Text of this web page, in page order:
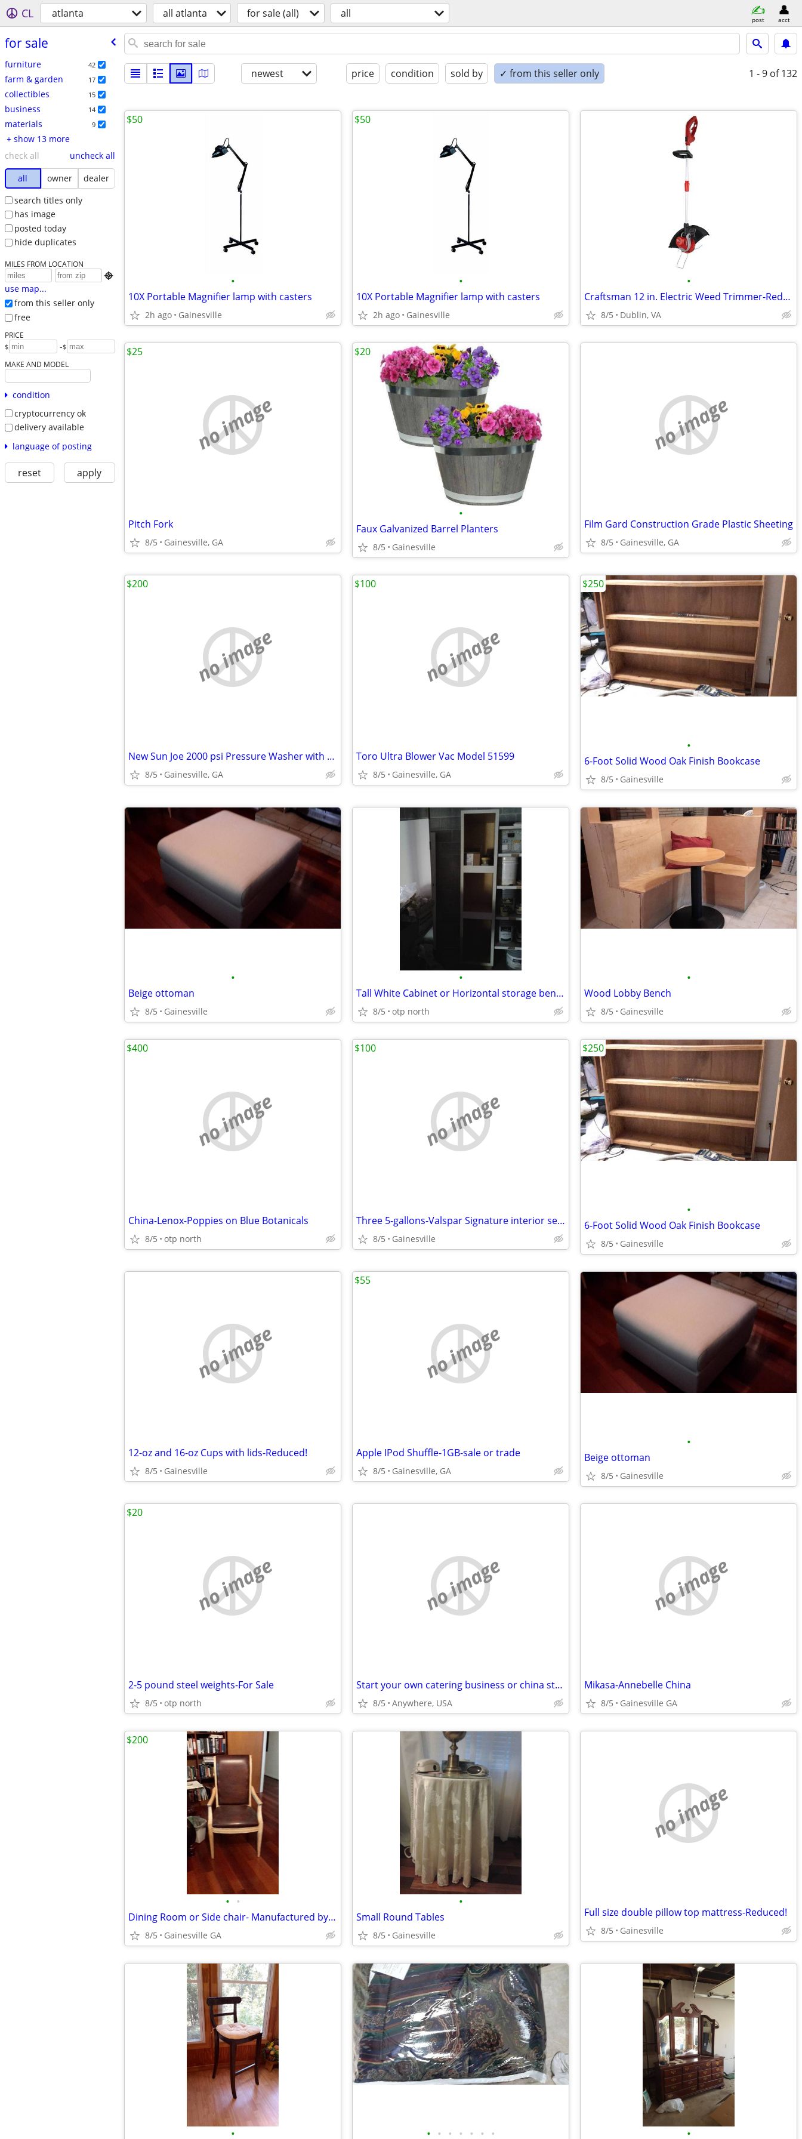
CL atlanta all atlanta for sale (all) all post acct
for sale
furniture 42
farm & garden 17
collectibles 15
business 14
materials 9
+ show 13 more
check all
uncheck all
all
owner
dealer
search titles only
has image
posted today
hide duplicates
MILES FROM LOCATION

use map...
from this seller only
free
PRICE
$ -$
MAKE AND MODEL
condition
cryptocurrency ok
delivery available
language of posting
reset apply
newest price condition sold by ✓ from this seller only 1 - 9 of 132
•
10X Portable Magnifier lamp with casters
2h ago Gainesville
$50
•
10X Portable Magnifier lamp with casters
2h ago Gainesville
$50
•
Craftsman 12 in. Electric Weed Trimmer-Reduced!
8/5 Dublin, VA
no image
Pitch Fork
8/5 Gainesville, GA
$25
•
Faux Galvanized Barrel Planters
8/5 Gainesville
$20
no image
Film Gard Construction Grade Plastic Sheeting
8/5 Gainesville, GA
no image
New Sun Joe 2000 psi Pressure Washer with Surface Cleaner
8/5 Gainesville, GA
$200
no image
Toro Ultra Blower Vac Model 51599
8/5 Gainesville, GA
$100
•
6-Foot Solid Wood Oak Finish Bookcase
8/5 Gainesville
$250
•
Beige ottoman
8/5 Gainesville
•
Tall White Cabinet or Horizontal storage bench
8/5 otp north
•
Wood Lobby Bench
8/5 Gainesville
no image
China-Lenox-Poppies on Blue Botanicals
8/5 otp north
$400
no image
Three 5-gallons-Valspar Signature interior semi-gloss paint-Reduced
8/5 Gainesville
$100
•
6-Foot Solid Wood Oak Finish Bookcase
8/5 Gainesville
$250
no image
12-oz and 16-oz Cups with lids-Reduced!
8/5 Gainesville
no image
Apple IPod Shuffle-1GB-sale or trade
8/5 Gainesville, GA
$55
•
Beige ottoman
8/5 Gainesville
no image
2-5 pound steel weights-For Sale
8/5 otp north
$20
no image
Start your own catering business or china store-Financing Available!
8/5 Anywhere, USA
no image
Mikasa-Annebelle China
8/5 Gainesville GA
• •
Dining Room or Side chair- Manufactured by Hickory White
8/5 Gainesville GA
$200
•
Small Round Tables
8/5 Gainesville
no image
Full size double pillow top mattress-Reduced!
8/5 Gainesville
• • • • • • • • •